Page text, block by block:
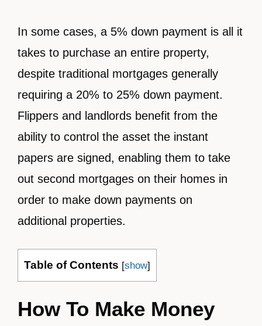
In some cases, a 5% down payment is all it
takes to purchase an entire property,
despite traditional mortgages generally
requiring a 20% to 25% down payment.
Flippers and landlords benefit from the
ability to control the asset the instant
papers are signed, enabling them to take
out second mortgages on their homes in
order to make down payments on
additional properties.
Table of Contents [show]
How To Make Money